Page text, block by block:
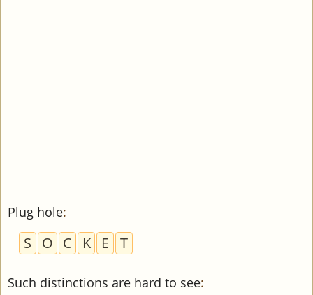
Plug hole:
S O C K E T
Such distinctions are hard to see: